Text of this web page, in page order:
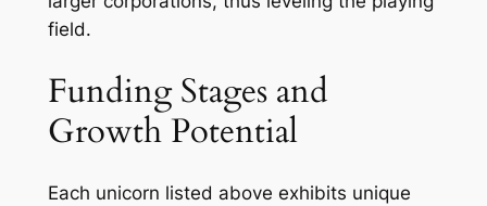
field.
Funding Stages and
Growth Potential
Each unicorn listed above exhibits unique